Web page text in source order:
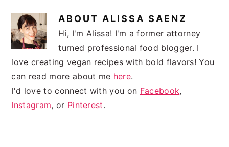
ABOUT ALISSA SAENZ
Hi, I'm Alissa! I'm a former attorney
turned professional food blogger. I
love creating vegan recipes with bold flavors! You
can read more about me here.
I'd love to connect with you on Facebook,
Instagram, or Pinterest.